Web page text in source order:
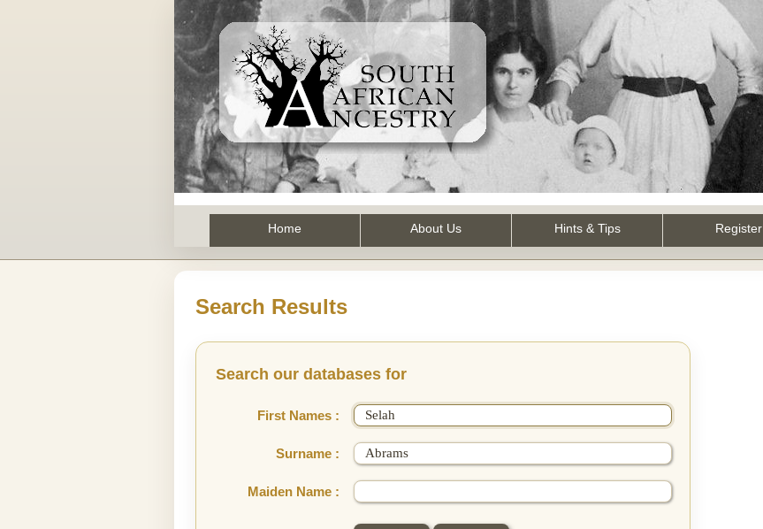
Home About Us Hints & Tips Register
Search Results
Search our databases for
First Names :
Surname :
Maiden Name :